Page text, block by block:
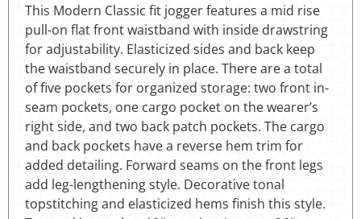
This Modern Classic fit jogger features a mid rise
pull-on flat front waistband with inside drawstring
for adjustability. Elasticized sides and back keep
the waistband securely in place. There are a total
of five pockets for organized storage: two front in-
seam pockets, one cargo pocket on the wearer’s
right side, and two back patch pockets. The cargo
and back pockets have a reverse hem trim for
added detailing. Forward seams on the front legs
add leg-lengthening style. Decorative tonal
topstitching and elasticized hems finish this style.